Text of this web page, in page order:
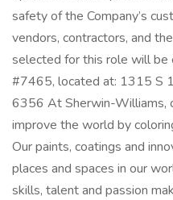
safety of the Company’s
vendors, contractors, and
selected for this role will
#7465, located at: 1315 S
6356 At Sherwin-Williams,
improve the world by
Our paints, coatings and
places and spaces in our
skills, talent and passion